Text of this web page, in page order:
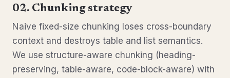
02. Chunking strategy
Naive fixed-size chunking loses cross-boundary
context and destroys table and list semantics.
We use structure-aware chunking (heading-
preserving, table-aware, code-block-aware) with